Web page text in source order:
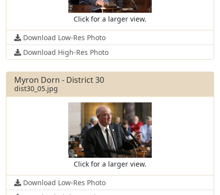
Click for a larger view.
Download Low-Res Photo
Download High-Res Photo
Myron Dorn - District 30
dist30_05.jpg
Click for a larger view.
Download Low-Res Photo